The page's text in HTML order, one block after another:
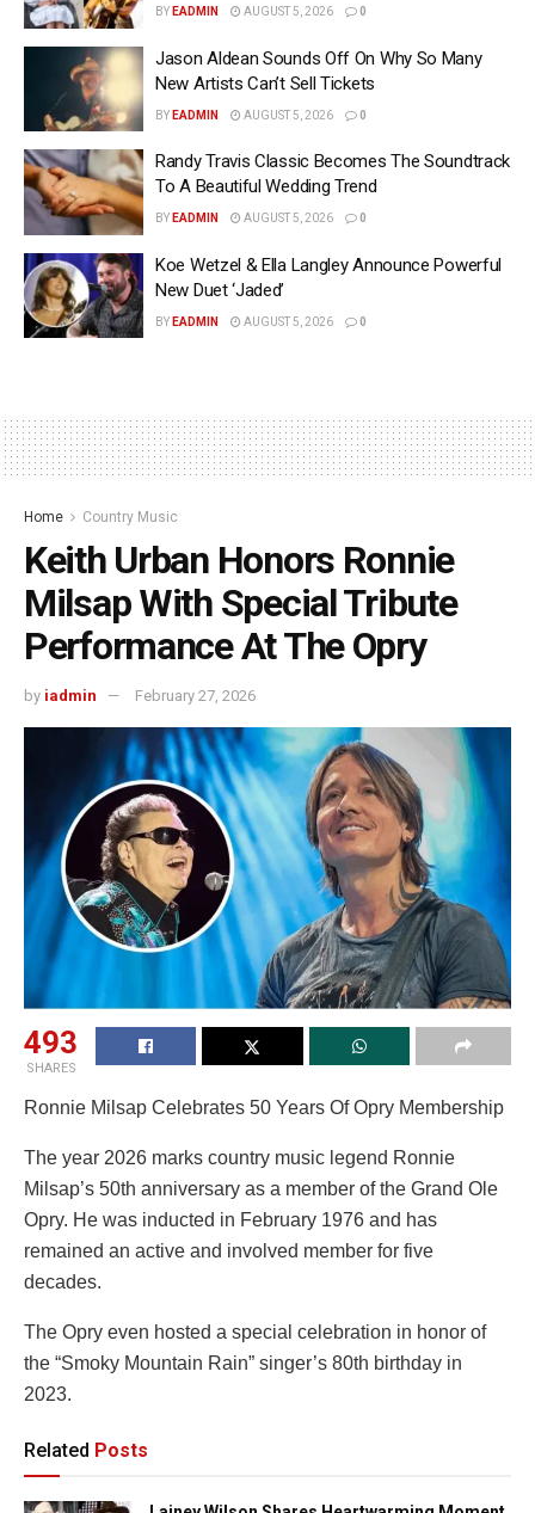
BY EADMIN AUGUST 5, 2026 0
Jason Aldean Sounds Off On Why So Many
New Artists Can’t Sell Tickets
BY EADMIN AUGUST 5, 2026 0
Randy Travis Classic Becomes The Soundtrack
To A Beautiful Wedding Trend
BY EADMIN AUGUST 5, 2026 0
Koe Wetzel & Ella Langley Announce Powerful
New Duet ‘Jaded’
BY EADMIN AUGUST 5, 2026 0
Home Country Music
Keith Urban Honors Ronnie
Milsap With Special Tribute
Performance At The Opry
by iadmin February 27, 2026
493
SHARES
Ronnie Milsap Celebrates 50 Years Of Opry Membership
The year 2026 marks country music legend Ronnie
Milsap’s 50th anniversary as a member of the Grand Ole
Opry. He was inducted in February 1976 and has
remained an active and involved member for five
decades.
The Opry even hosted a special celebration in honor of
the “Smoky Mountain Rain” singer’s 80th birthday in
2023.
Related Posts